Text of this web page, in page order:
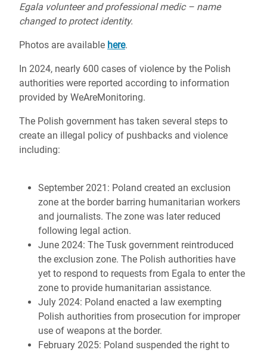
Egala volunteer and professional medic – name
changed to protect identity.
Photos are available here.
In 2024, nearly 600 cases of violence by the Polish
authorities were reported according to information
provided by WeAreMonitoring.
The Polish government has taken several steps to
create an illegal policy of pushbacks and violence
including:
September 2021: Poland created an exclusion
zone at the border barring humanitarian workers
and journalists. The zone was later reduced
following legal action.
June 2024: The Tusk government reintroduced
the exclusion zone. The Polish authorities have
yet to respond to requests from Egala to enter the
zone to provide humanitarian assistance.
July 2024: Poland enacted a law exempting
Polish authorities from prosecution for improper
use of weapons at the border.
February 2025: Poland suspended the right to